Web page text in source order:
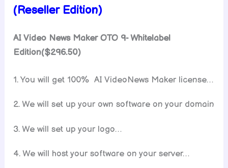
(Reseller Edition)
AI Video News Maker OTO 9- Whitelabel
Edition($296.50)
1. You will get 100% AI VideoNews Maker license…
2. We will set up your own software on your domain
3. We will set up your logo…
4. We will host your software on your server…